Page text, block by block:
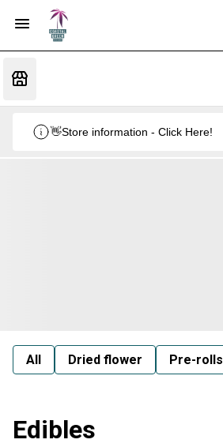
👋Store information - Click Here!
All Dried flower Pre-rolls
Edibles